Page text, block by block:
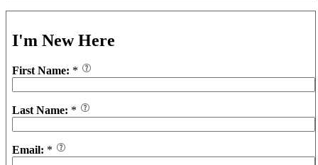
I'm New Here
First Name: *
Last Name: *
Email: *